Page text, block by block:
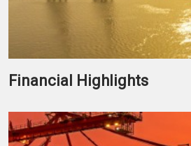
Financial Highlights